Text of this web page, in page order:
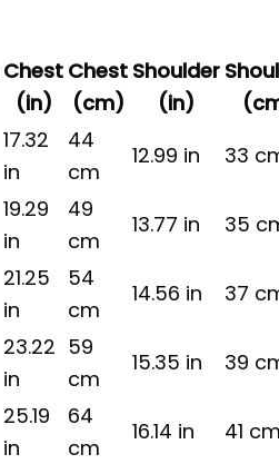
Chest
(in)
Chest
(cm)
Shoulder
(in)
17.32
in
44
cm
12.99 in 33
19.29
in
49
cm
13.77 in 35
21.25
in
54
cm
14.56 in 37
23.22
in
59
cm
15.35 in 39
25.19
in
64
cm
16.14 in 41